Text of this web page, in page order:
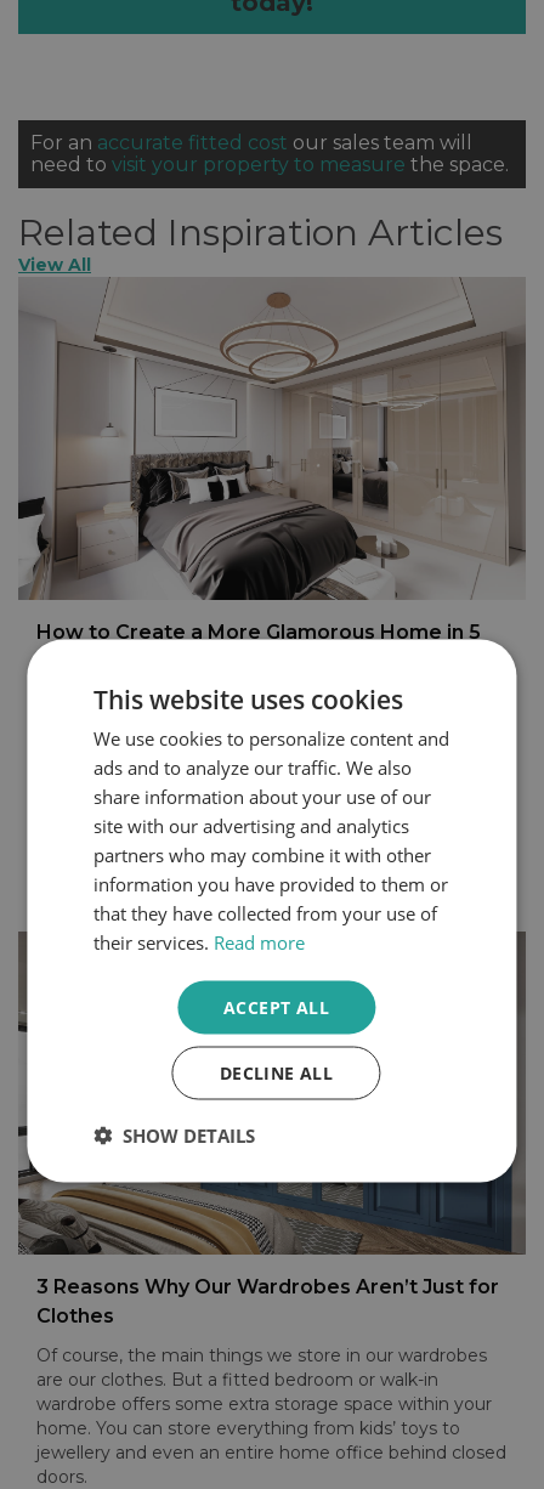
For an accurate fitted cost our sales team will
need to visit your property to measure the space.
Related Inspiration Articles
View All
How to Create a More Glamorous Home in 5
You can express your personality through the design
changes can create a completely different atmosphere
in your space. Bedrooms and dressing rooms, where
we begin and end each day, are some of the best
rooms to make your own.
Continue Reading
3 Reasons Why Our Wardrobes Aren’t Just for
Clothes
Of course, the main things we store in our wardrobes
are our clothes. But a fitted bedroom or walk-in
wardrobe offers some extra storage space within your
home. You can store everything from kids’ toys to
jewellery and even an entire home office behind closed
doors.
This website uses cookies
We use cookies to personalize content and
ads and to analyze our traffic. We also
share information about your use of our
site with our advertising and analytics
partners who may combine it with other
information you have provided to them or
that they have collected from your use of
their services. Read more
ACCEPT ALL
DECLINE ALL
SHOW DETAILS